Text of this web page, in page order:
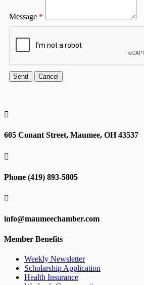
Message *

605 Conant Street, Maumee, OH 43537

Phone (419) 893-5805

info@maumeechamber.com
Member Benefits
Weekly Newsletter
Scholarship Application
Health Insurance